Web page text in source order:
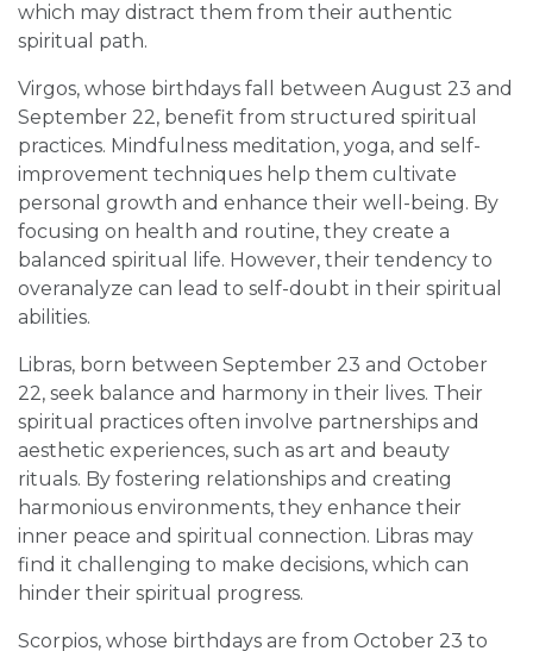
which may distract them from their authentic
spiritual path.
Virgos, whose birthdays fall between August 23 and
September 22, benefit from structured spiritual
practices. Mindfulness meditation, yoga, and self-
improvement techniques help them cultivate
personal growth and enhance their well-being. By
focusing on health and routine, they create a
balanced spiritual life. However, their tendency to
overanalyze can lead to self-doubt in their spiritual
abilities.
Libras, born between September 23 and October
22, seek balance and harmony in their lives. Their
spiritual practices often involve partnerships and
aesthetic experiences, such as art and beauty
rituals. By fostering relationships and creating
harmonious environments, they enhance their
inner peace and spiritual connection. Libras may
find it challenging to make decisions, which can
hinder their spiritual progress.
Scorpios, whose birthdays are from October 23 to